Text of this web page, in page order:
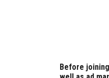
Before